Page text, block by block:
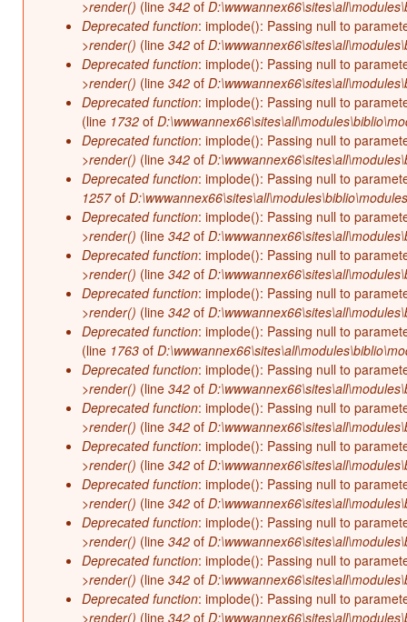
>render() (line 342 of
Deprecated function: implode(): Passing null to
>render() (line 342 of
Deprecated function: implode(): Passing null to
>render() (line 342 of
Deprecated function: implode(): Passing null to
(line 1732 of
Deprecated function: implode(): Passing null to
>render() (line 342 of
Deprecated function: implode(): Passing null to
1257of
Deprecated function: implode(): Passing null to
>render() (line 342 of
Deprecated function: implode(): Passing null to
>render() (line 342 of
Deprecated function: implode(): Passing null to
>render() (line 342 of
Deprecated function: implode(): Passing null to
(line 1763 of
Deprecated function: implode(): Passing null to
>render() (line 342 of
Deprecated function: implode(): Passing null to
>render() (line 342 of
Deprecated function: implode(): Passing null to
>render() (line 342 of
Deprecated function: implode(): Passing null to
>render() (line 342 of
Deprecated function: implode(): Passing null to
>render() (line 342 of
Deprecated function: implode(): Passing null to
>render() (line 342 of
Deprecated function: implode(): Passing null to
>render() (line 342 of